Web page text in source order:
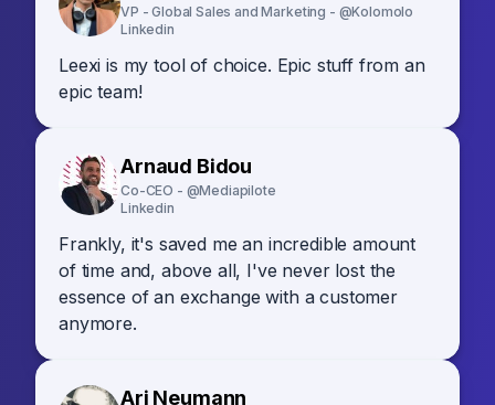
VP - Global Sales and Marketing - @Kolomolo
Linkedin
Leexi is my tool of choice. Epic stuff from an
epic team!
Arnaud Bidou
Co-CEO - @Mediapilote
Linkedin
Frankly, it's saved me an incredible amount
of time and, above all, I've never lost the
essence of an exchange with a customer
anymore.
Ari Neumann